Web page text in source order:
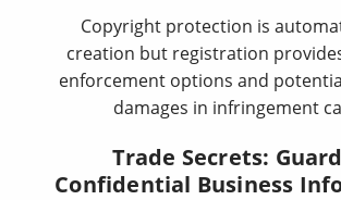
Copyright protection is
creation but registration
enforcement options and
damages in infringement
Trade Secrets:
Confidential Business